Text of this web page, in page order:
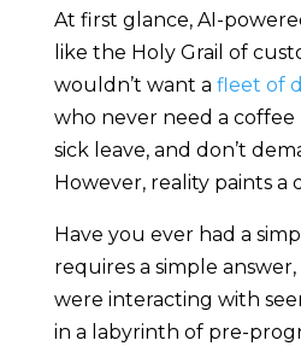
At first glance, AI-
like the Holy Grail of
wouldn’t want a fleet of
who never need a coffee
sick leave, and don’t
However, reality paints
Have you ever had a
requires a simple
were interacting with
in a labyrinth of pre-